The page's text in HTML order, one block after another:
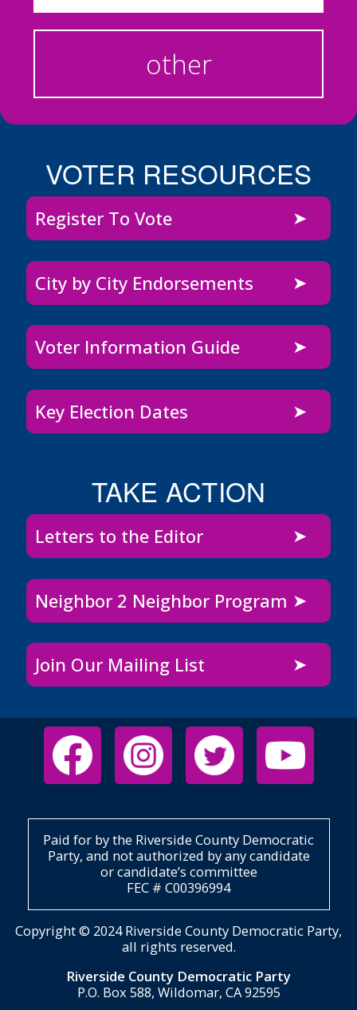
other
VOTER RESOURCES
Register To Vote
City by City Endorsements
Voter Information Guide
Key Election Dates
TAKE ACTION
Letters to the Editor
Neighbor 2 Neighbor Program
Join Our Mailing List
Paid for by the Riverside County Democratic
Party, and not authorized by any candidate
or candidate’s committee
FEC # C00396994
Copyright © 2024 Riverside County Democratic Party,
all rights reserved.
Riverside County Democratic Party
P.O. Box 588, Wildomar, CA 92595